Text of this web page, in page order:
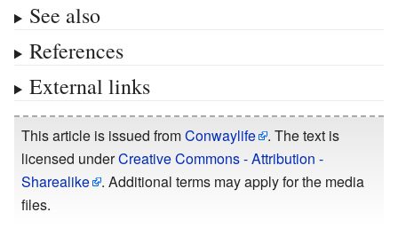
See also
References
External links
This article is issued fromConwaylife
. The text is
licensed underCreative Commons - Attribution -
Sharealike
. Additional terms may apply for the media
files.